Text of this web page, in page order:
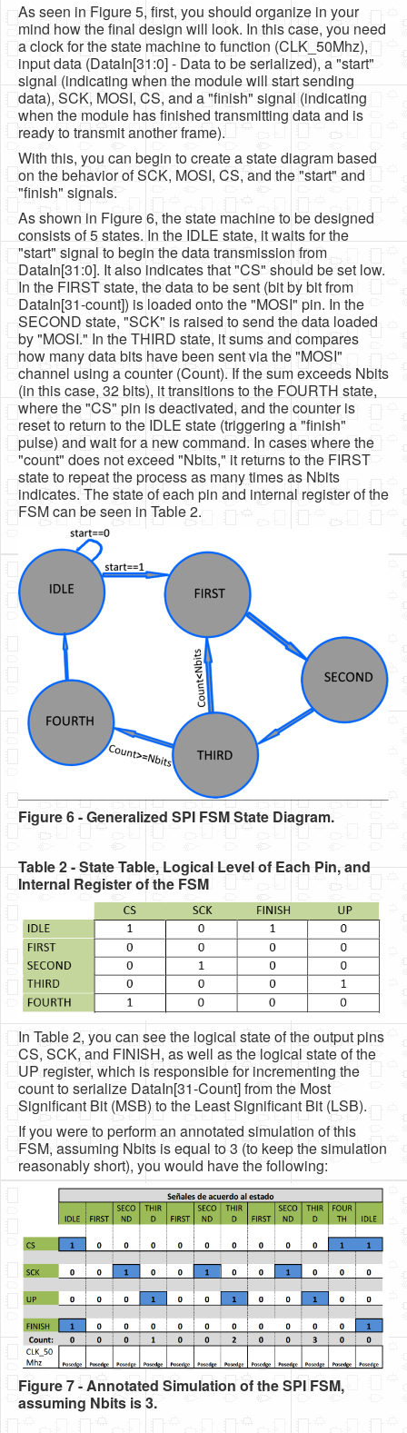
As seen in Figure 5, first, you should organize in your
mind how the final design will look. In this case, you need
a clock for the state machine to function (CLK_50Mhz),
input data (DataIn[31:0] - Data to be serialized), a "start"
signal (indicating when the module will start sending
data), SCK, MOSI, CS, and a "finish" signal (indicating
when the module has finished transmitting data and is
ready to transmit another frame).
With this, you can begin to create a state diagram based
on the behavior of SCK, MOSI, CS, and the "start" and
"finish" signals.
As shown in Figure 6, the state machine to be designed
consists of 5 states. In the IDLE state, it waits for the
"start" signal to begin the data transmission from
DataIn[31:0]. It also indicates that "CS" should be set low.
In the FIRST state, the data to be sent (bit by bit from
DataIn[31-count]) is loaded onto the "MOSI" pin. In the
SECOND state, "SCK" is raised to send the data loaded
by "MOSI." In the THIRD state, it sums and compares
how many data bits have been sent via the "MOSI"
channel using a counter (Count). If the sum exceeds Nbits
(in this case, 32 bits), it transitions to the FOURTH state,
where the "CS" pin is deactivated, and the counter is
reset to return to the IDLE state (triggering a "finish"
pulse) and wait for a new command. In cases where the
"count" does not exceed "Nbits," it returns to the FIRST
state to repeat the process as many times as Nbits
indicates. The state of each pin and internal register of the
FSM can be seen in Table 2.
Figure 6 - Generalized SPI FSM State Diagram.
Table 2 - State Table, Logical Level of Each Pin, and
Internal Register of the FSM
In Table 2, you can see the logical state of the output pins
CS, SCK, and FINISH, as well as the logical state of the
UP register, which is responsible for incrementing the
count to serialize DataIn[31-Count] from the Most
Significant Bit (MSB) to the Least Significant Bit (LSB).
If you were to perform an annotated simulation of this
FSM, assuming Nbits is equal to 3 (to keep the simulation
reasonably short), you would have the following:
Figure 7 - Annotated Simulation of the SPI FSM,
assuming Nbits is 3.